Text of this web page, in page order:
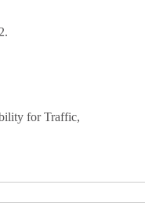
for Traffic,